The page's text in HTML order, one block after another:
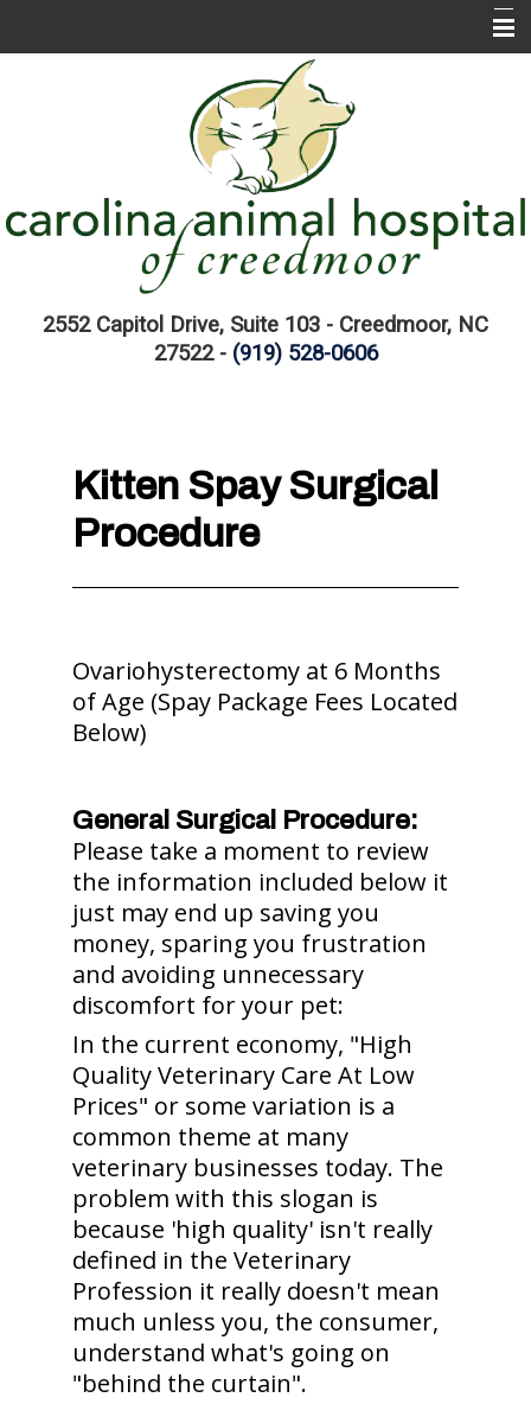
EMERGENCIES
Pet Information Library
Links2552 Capitol Drive, Suite 103 - Creedmoor, NC
27522 - (919) 528-0606
Kitten Spay Surgical
Procedure
Ovariohysterectomy at 6 Months
of Age (Spay Package Fees Located
Below)
General Surgical Procedure:
Please take a moment to review
the information included below it
just may end up saving you
money, sparing you frustration
and avoiding unnecessary
discomfort for your pet:
In the current economy, "High
Quality Veterinary Care At Low
Prices" or some variation is a
common theme at many
veterinary businesses today. The
problem with this slogan is
because 'high quality' isn't really
defined in the Veterinary
Profession it really doesn't mean
much unless you, the consumer,
understand what's going on
"behind the curtain".